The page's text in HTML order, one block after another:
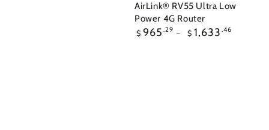
AirLink® RV55 Ultra Low
Power 4G Router
Regular
$ 965 .29 $ 1,633 .46